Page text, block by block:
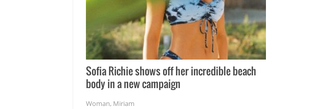
Sofia Richie shows off her incredible beach
body in a new campaign
Woman, Miriam